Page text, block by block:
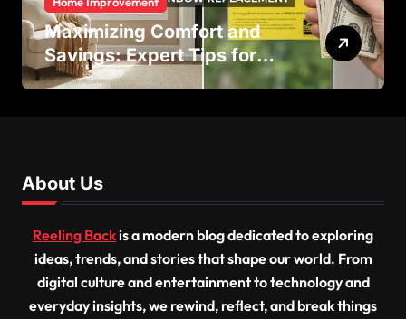
Maximizing Comfort and
Savings: Expert Tips for
Successful Vinyl Window
About Us
Reeling Backis a modern blog dedicated to exploring
ideas, trends, and stories that shape our world. From
digital culture and entertainment to technology and
everyday insights, we rewind, reflect, and break things